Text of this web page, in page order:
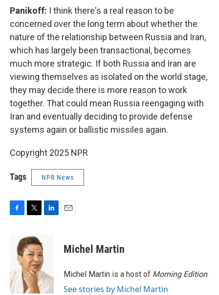
Panikoff: I think there's a real reason to be
concerned over the long term about whether the
nature of the relationship between Russia and Iran,
which has largely been transactional, becomes
much more strategic. If both Russia and Iran are
viewing themselves as isolated on the world stage,
they may decide there is more reason to work
together. That could mean Russia reengaging with
Iran and eventually deciding to provide defense
systems again or ballistic missiles again.
Copyright 2025 NPR
Tags NPR News
o
k
i
t
t
e
r
d
I
n
Michel Martin
Michel Martin is a host of Morning Edition.
See stories by Michel Martin